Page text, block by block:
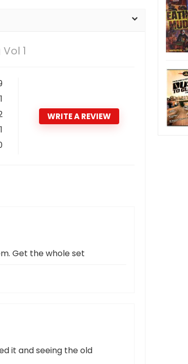
1
1
1
WRITE A REVIEW
Get the whole set
it and seeing the old